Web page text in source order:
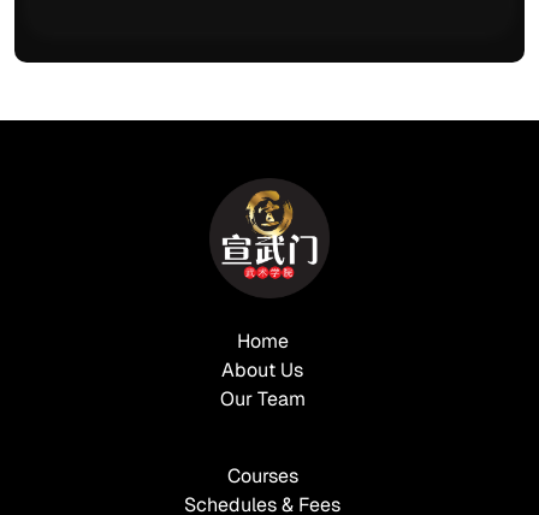
Home
About Us
Our Team
Courses
Schedules & Fees